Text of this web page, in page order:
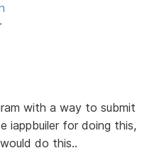
with a way to submit
iappbuiler for doing this,
do this..